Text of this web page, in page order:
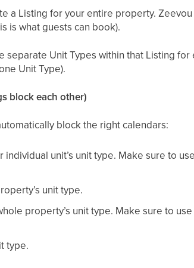
a Listing for your entire property.
is what guests can book).
separate Unit Types within that Listing
Unit Type).
block each other)
block the right calendars:
individual unit’s unit type. Make sure to
unit type.
property’s unit type. Make sure to
type.